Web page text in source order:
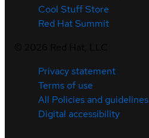
Cool Stuff Store
Red Hat Summit
Privacy statement
Terms of use
All Policies and guidelines
Digital accessibility